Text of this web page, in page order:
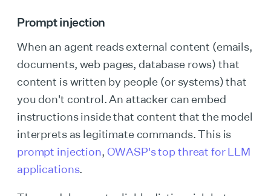
Prompt injection
When an agent reads external content (emails,
documents, web pages, database rows) that
content is written by people (or systems) that
you don't control. An attacker can embed
instructions inside that content that the model
interprets as legitimate commands. This is
prompt injection, OWASP's top threat for LLM
applications.